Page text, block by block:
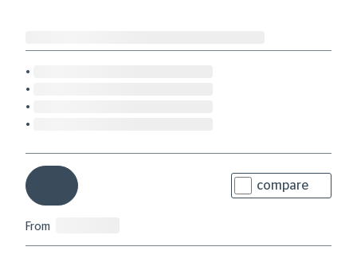
compare
From